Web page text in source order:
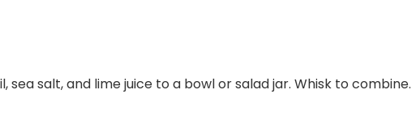
sea salt, and lime juice to a bowl or salad jar. Whisk to combine.